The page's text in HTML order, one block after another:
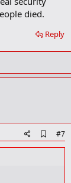
died.
Reply
d
#7